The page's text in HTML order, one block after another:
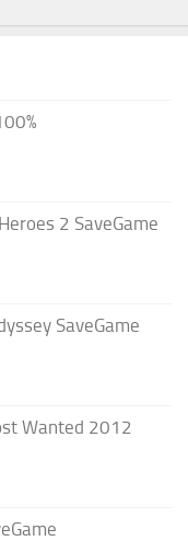
2 SaveGame
SaveGame
Wanted 2012